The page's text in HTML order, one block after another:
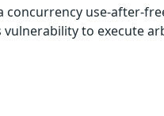
concurrency use-after-
to execute